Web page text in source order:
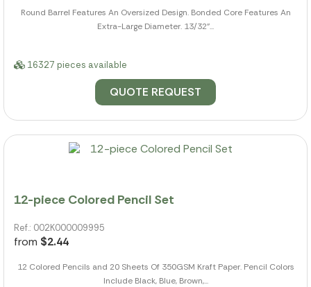
Round Barrel Features An Oversized Design. Bonded Core Features An
Extra-Large Diameter. 13/32"...
16327 pieces available
QUOTE REQUEST
12-piece Colored Pencil Set
Ref.: 002K000009995
from $2.44
12 Colored Pencils and 20 Sheets Of 350GSM Kraft Paper. Pencil Colors
Include Black, Blue, Brown,...